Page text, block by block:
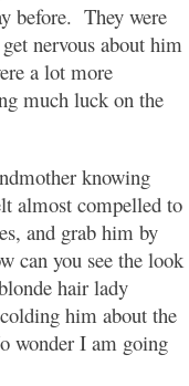
before. They were
nervous about him
a lot more
much luck on the
knowing
almost compelled to
and grab him by
can you see the look
hair lady
him about the
wonder I am going